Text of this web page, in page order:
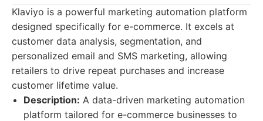
Klaviyo is a powerful marketing automation platform
designed specifically for e-commerce. It excels at
customer data analysis, segmentation, and
personalized email and SMS marketing, allowing
retailers to drive repeat purchases and increase
customer lifetime value.
Description: A data-driven marketing automation
platform tailored for e-commerce businesses to